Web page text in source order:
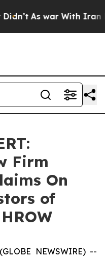
As war With Iran
Firm
On
of
NEWSWIRE) --